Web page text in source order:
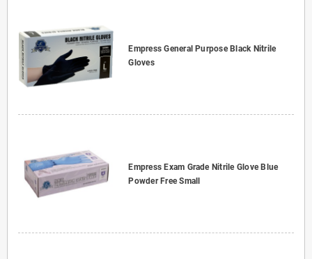
Empress General Purpose Black Nitrile
Gloves
Empress Exam Grade Nitrile Glove Blue
Powder Free Small